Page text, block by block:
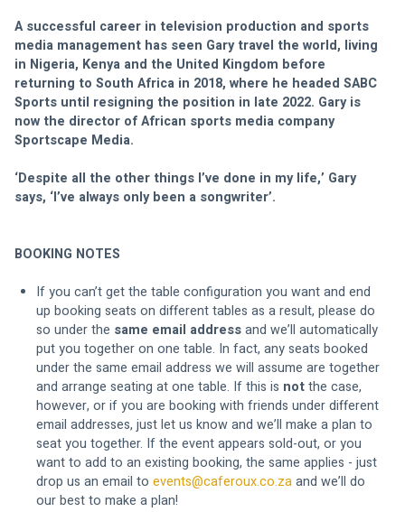
A successful career in television production and sports
media management has seen Gary travel the world, living
in Nigeria, Kenya and the United Kingdom before
returning to South Africa in 2018, where he headed SABC
Sports until resigning the position in late 2022. Gary is
now the director of African sports media company
Sportscape Media.
‘Despite all the other things I’ve done in my life,’ Gary
says, ‘I’ve always only been a songwriter’.
BOOKING NOTES
If you can’t get the table configuration you want and end
up booking seats on different tables as a result, please do
so under the same email address and we’ll automatically
put you together on one table. In fact, any seats booked
under the same email address we will assume are together
and arrange seating at one table. If this is not the case,
however, or if you are booking with friends under different
email addresses, just let us know and we’ll make a plan to
seat you together. If the event appears sold-out, or you
want to add to an existing booking, the same applies - just
drop us an email to events@caferoux.co.za and we’ll do
our best to make a plan!